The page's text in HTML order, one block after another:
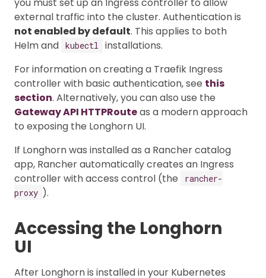
external traffic into the cluster. Authentication is
not enabled by default. This applies to both
Helm and kubectl
installations.
For information on creating a Traefik Ingress
controller with basic authentication, see this
section. Alternatively, you can also use the
Gateway API HTTPRouteas a modern approach
to exposing the Longhorn UI.
If Longhorn was installed as a Rancher catalog
app, Rancher automatically creates an Ingress
controller with access control (the
rancher-
proxy ).
Accessing the Longhorn
UI
After Longhorn is installed in your Kubernetes